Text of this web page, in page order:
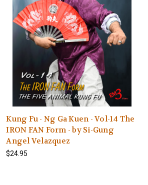
Kung Fu - Ng Ga Kuen - Vol-14 The
IRON FAN Form - by Si-Gung
Angel Velazquez
$24.95